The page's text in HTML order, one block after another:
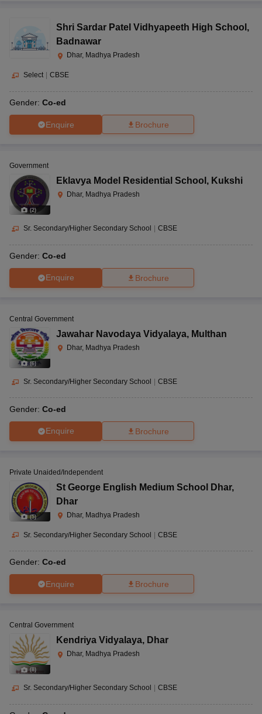
Shri Sardar Patel Vidhyapeeth High School ,
Badnawar
Dhar, Madhya Pradesh
Select CBSE
Gender: Co-ed
Enquire Brochure
(2)
Government
Eklavya Model Residential School , Kukshi
Dhar, Madhya Pradesh
Sr. Secondary/Higher Secondary School CBSE
Gender: Co-ed
Enquire Brochure
(6)
Central Government
Jawahar Navodaya Vidyalaya, Multhan
Dhar, Madhya Pradesh
Sr. Secondary/Higher Secondary School | CBSE
Gender: Co-ed
Enquire Brochure
(5)
Private Unaided/Independent
St George English Medium School Dhar,
Dhar
Dhar, Madhya Pradesh
Sr. Secondary/Higher Secondary School | CBSE
Gender: Co-ed
Enquire Brochure
(8)
Central Government
Kendriya Vidyalaya, Dhar
Dhar, Madhya Pradesh
Sr. Secondary/Higher Secondary School CBSE